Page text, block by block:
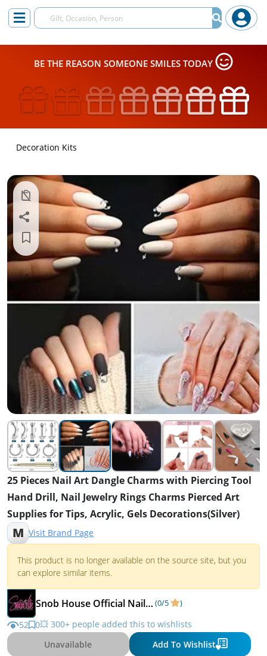
BE THE REASON SOMEONE SMILES TODAY
Decoration Kits
25 Pieces Nail Art Dangle Charms with Piercing Tool
Hand Drill, Nail Jewelry Rings Charms Pierced Art
Supplies for Tips, Acrylic, Gels Decorations(Silver)
M Visit Brand Page
This product is no longer available on the source site, but you
can explore similar items.
Snob House Official Nail Life (0/5 )
52 0💥 300+ people added this to wishlists
Unavailable
Add To Wishlist